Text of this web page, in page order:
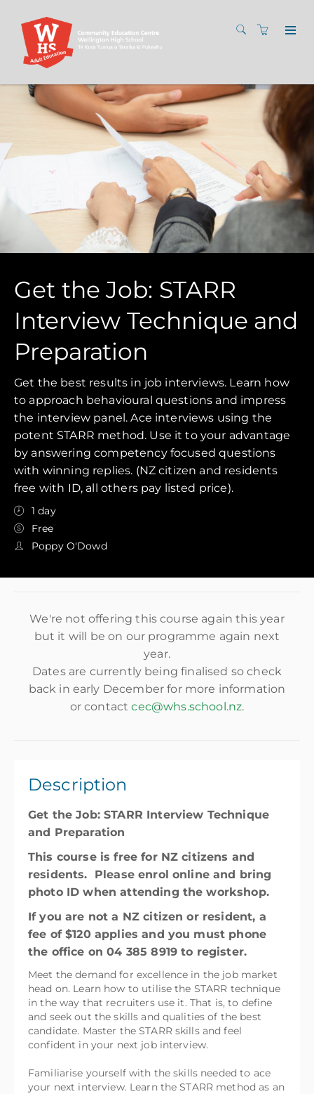
Get the Job: STARR
Interview Technique and
Preparation
Get the best results in job interviews. Learn how
to approach behavioural questions and impress
the interview panel. Ace interviews using the
potent STARR method. Use it to your advantage
by answering competency focused questions
with winning replies. (NZ citizen and residents
free with ID, all others pay listed price).
1 day
Free
Poppy O'Dowd
We're not offering this course again this year
but it will be on our programme again next
year.
Dates are currently being finalised so check
back in early December for more information
or contactcec@whs.school.nz.
Description
Get the Job: STARR Interview Technique
and Preparation
This course is free for NZ citizens and
residents. Please enrol online and bring
photo ID when attending the workshop.
If you are not a NZ citizen or resident, a
fee of $120 applies and you must phone
the office on 04 385 8919 to register.
Meet the demand for excellence in the job market
head on. Learn how to utilise the STARR technique
in the way that recruiters use it. That is, to define
and seek out the skills and qualities of the best
candidate. Master the STARR skills and feel
confident in your next job interview.
Familiarise yourself with the skills needed to ace
your next interview. Learn the STARR method as an